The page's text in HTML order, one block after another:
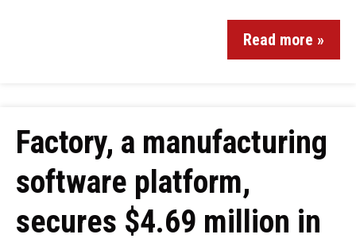
Read more »
Factory, a manufacturing
software platform,
secures $4.69 million in